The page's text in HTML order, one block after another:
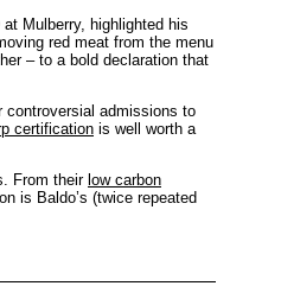
Mulberry, highlighted his
red meat from the menu
– to a bold declaration that
controversial admissions to
certification is well worth a
From their low carbon
is Baldo’s (twice repeated